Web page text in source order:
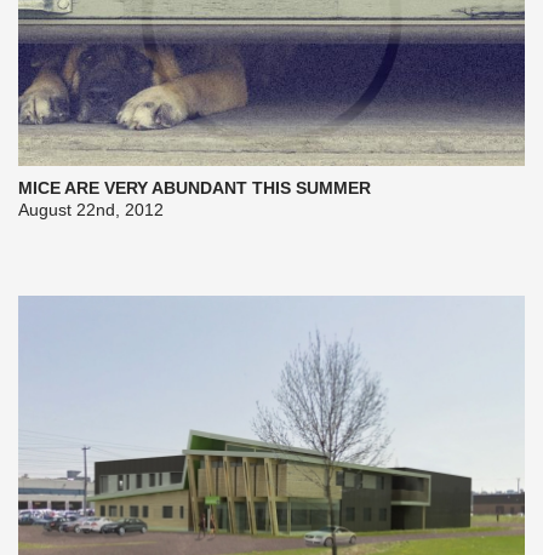
MICE ARE VERY ABUNDANT THIS SUMMER
August 22nd, 2012